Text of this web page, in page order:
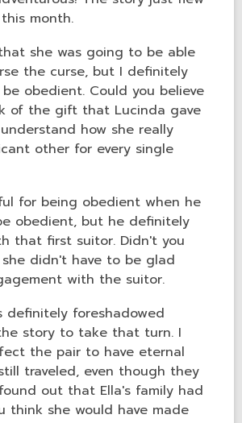
month.
she was going to be able
the curse, but I definitely
obedient. Could you believe
of the gift that Lucinda gave
how she really
other for every single
for being obedient when he
obedient, but he definitely
that first suitor. Didn't you
didn't have to be glad
with the suitor.
definitely foreshadowed
story to take that turn. I
the pair to have eternal
traveled, even though they
out that Ella's family had
think she would have made